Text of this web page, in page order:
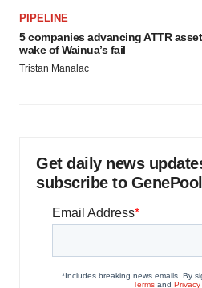
PIPELINE
5 companies advancing ATTR
wake of Wainua’s fail
Tristan Manalac
Get daily news
subscribe to